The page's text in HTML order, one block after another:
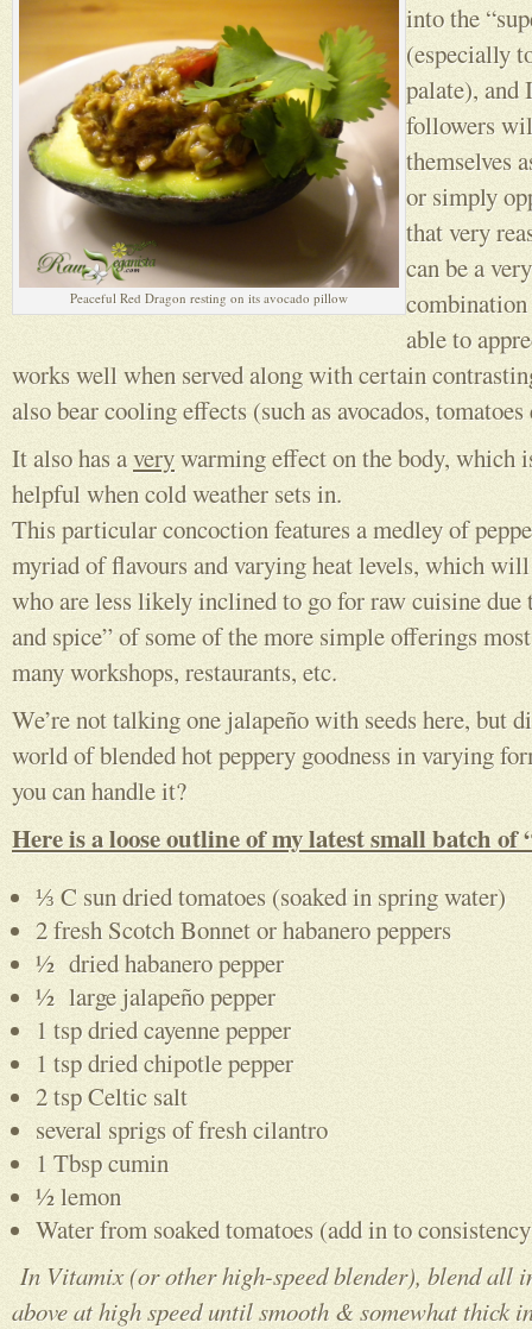
Peaceful Red Dragon resting on its avocado pillow
into the
(especially
palate), and
followers
themselves
or simply
that very
can be a
able to
works well when served along with certain
also bear cooling effects (such as avocados, tomatoes
It also has averywarming effect on the body, which
helpful when cold weather sets in.
This particular concoction features a medley of
myriad of flavours and varying heat levels, which
who are less likely inclined to go for raw cuisine due
and spice” of some of the more simple offerings
many workshops, restaurants, etc.
We’re not talking one jalapeño with seeds here, but
world of blended hot peppery goodness in varying
you can handle it?
Here is a loose outline of my latest small batch of
⅓ C sun dried tomatoes (soaked in spring water)
2 fresh Scotch Bonnet or habanero peppers
½ dried habanero pepper
½ large jalapeño pepper
1 tsp dried cayenne pepper
1 tsp dried chipotle pepper
2 tsp Celtic salt
several sprigs of fresh cilantro
1 Tbsp cumin
½ lemon
Water from soaked tomatoes (add in to
In Vitamix (or other high-speed blender), blend all
above at high speed until smooth & somewhat thick